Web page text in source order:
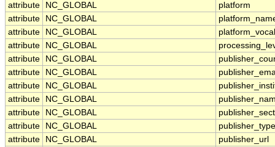
attribute
NC_GLOBAL
platform
attribute
NC_GLOBAL
attribute
NC_GLOBAL
attribute
NC_GLOBAL
attribute
NC_GLOBAL
attribute
NC_GLOBAL
attribute
NC_GLOBAL
attribute
NC_GLOBAL
attribute
NC_GLOBAL
attribute
NC_GLOBAL
publisher_type
attribute
NC_GLOBAL
publisher_url